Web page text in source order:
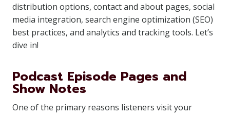
distribution options, contact and about pages, social
media integration, search engine optimization (SEO)
best practices, and analytics and tracking tools. Let’s
dive in!
Podcast Episode Pages and
Show Notes
One of the primary reasons listeners visit your